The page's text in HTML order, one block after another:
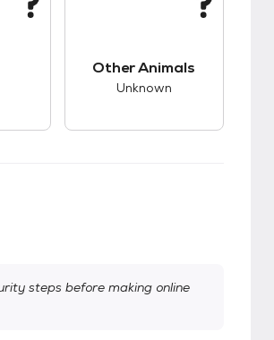
Other Animals
Unknown
steps before making online